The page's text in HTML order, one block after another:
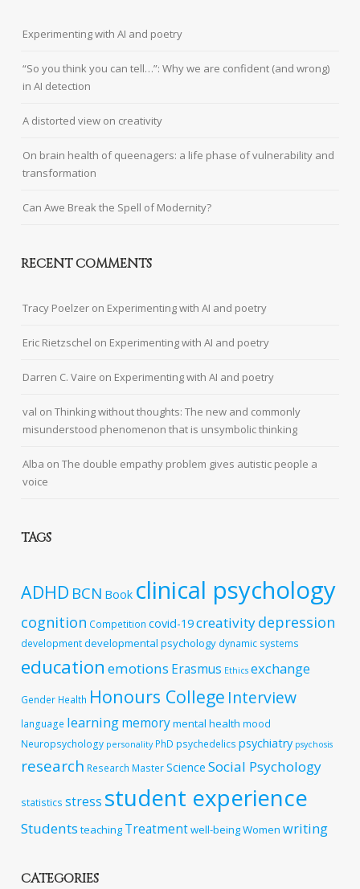
Experimenting with AI and poetry
“So you think you can tell…”: Why we are confident (and wrong)
in AI detection
A distorted view on creativity
On brain health of queenagers: a life phase of vulnerability and
transformation
Can Awe Break the Spell of Modernity?
RECENT COMMENTS
Tracy Poelzer on Experimenting with AI and poetry
Eric Rietzschel on Experimenting with AI and poetry
Darren C. Vaire on Experimenting with AI and poetry
val onThinking without thoughts: The new and commonly
misunderstood phenomenon that is unsymbolic thinking
Alba onThe double empathy problem gives autistic people a
voice
TAGS
ADHD BCN Book clinical psychology
cognition Competition covid-19creativitydepression
developmentdevelopmental psychology dynamic systems
education emotions Erasmus Ethics exchange
Gender Health Honours College Interview
language learningmemorymental health mood
Neuropsychology personality PhD psychedelics psychiatry psychosis
research Research MasterScience Social Psychology
statistics stress student experience
Students teaching Treatmentwell-beingWomen writing
CATEGORIES